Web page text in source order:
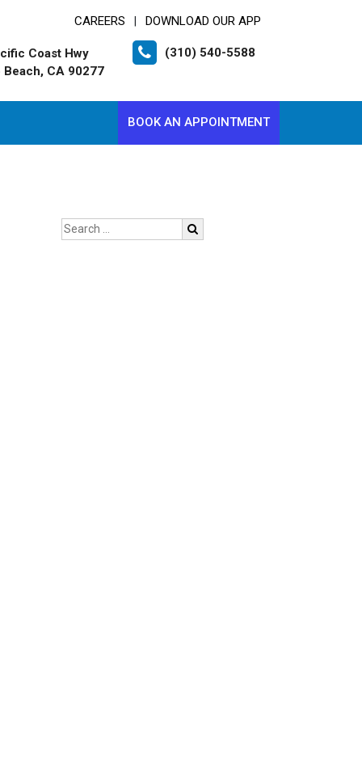
CAREERS DOWNLOAD OUR APP
Coast Hwy
Beach, CA 90277
(310) 540-5588
BOOK AN APPOINTMENT